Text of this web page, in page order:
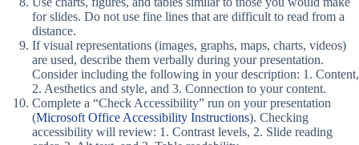
for slides. Do not use fine lines that are difficult to read from a
distance.
If visual representations (images, graphs, maps, charts, videos)
are used, describe them verbally during your presentation.
Consider including the following in your description: 1. Content,
2. Aesthetics and style, and 3. Connection to your content.
Complete a “Check Accessibility” run on your presentation
(Microsoft Office Accessibility Instructions). Checking
accessibility will review: 1. Contrast levels, 2. Slide reading